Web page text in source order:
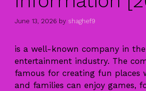
June 13, 2026 by shaghef9
is a well-known company in
entertainment industry. The
famous for creating fun places
and families can enjoy games,